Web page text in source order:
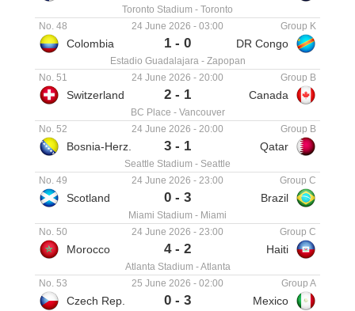
Toronto Stadium - Toronto
24 June 2026 - 03:00
No. 48 Group K
Colombia 1 - 0 DR Congo
Estadio Guadalajara- Zapopan
24 June 2026 - 20:00
No. 51 Group B
Switzerland 2 - 1 Canada
BC Place - Vancouver
24 June 2026 - 20:00
No. 52 Group B
Bosnia-Herz. 3 - 1 Qatar
Seattle Stadium - Seattle
24 June 2026 - 23:00
No. 49 Group C
Scotland 0 - 3 Brazil
Miami Stadium - Miami
24 June 2026 - 23:00
No. 50 Group C
Morocco 4- 2 Haiti
Atlanta Stadium -Atlanta
25 June 2026 - 02:00
No. 53 Group A
Czech Rep. 0 - 3 Mexico